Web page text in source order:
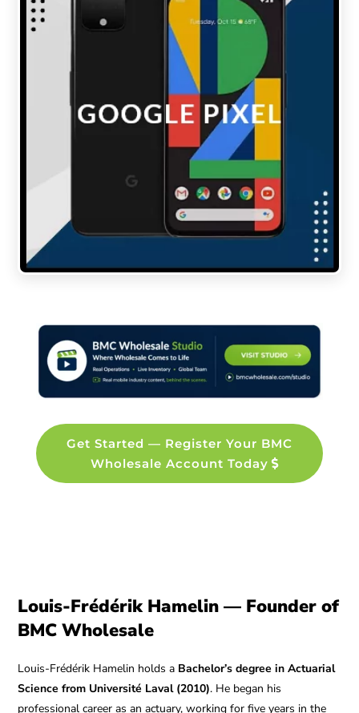
Get Started — Register Your BMC
Wholesale Account Today
Louis-Frédérik Hamelin — Founder of
BMC Wholesale
Louis-Frédérik Hamelin holds a Bachelor’s degree in Actuarial
Science from Université Laval (2010). He began his
professional career as an actuary, working for five years in the